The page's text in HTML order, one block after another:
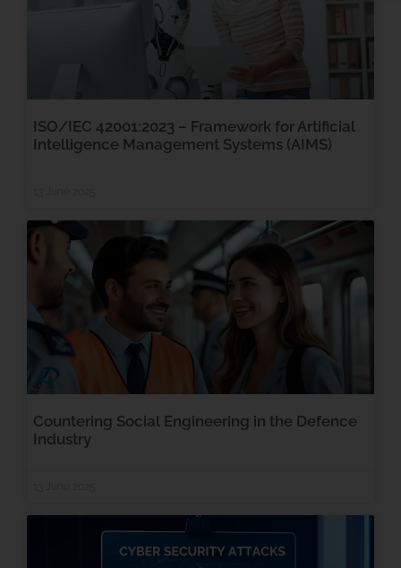
ISO/IEC 42001:2023 – Framework for Artificial
Intelligence Management Systems (AIMS)
Countering Social Engineering in the Defence
Industry